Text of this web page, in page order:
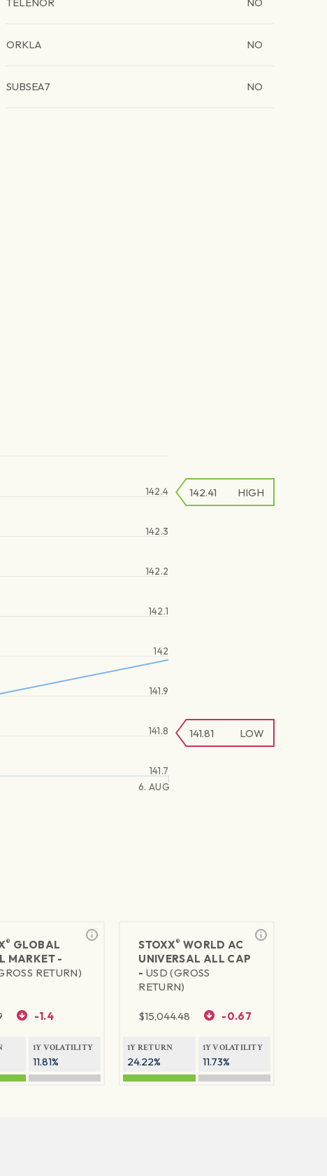
TELENOR NO
ORKLA NO
SUBSEA7 NO
6. AUG
141.7
141.8
141.9
142
142.1
142.2
142.3
142.4
141.81 LOW
142.41 HIGH
® GLOBAL
MARKET -
RETURN)
-1.4
1Y VOLATILITY
11.81%
STOXX® WORLD AC
UNIVERSAL ALL CAP
- USD (GROSS
RETURN)
$15,044.48 -0.67
1Y RETURN
24.22%
1Y VOLATILITY
11.73%